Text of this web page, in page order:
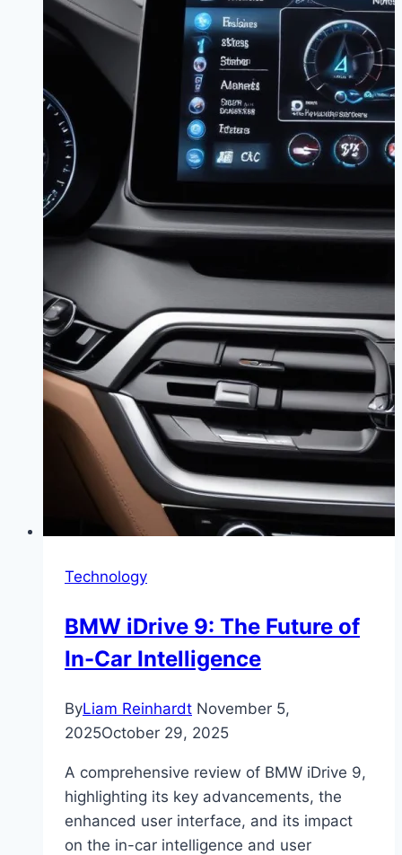
Technology
BMW iDrive 9: The Future of
In-Car Intelligence
ByLiam Reinhardt November 5,
2025October 29, 2025
A comprehensive review of BMW iDrive 9,
highlighting its key advancements, the
enhanced user interface, and its impact
on the in-car intelligence and user